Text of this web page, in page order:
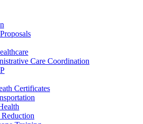
Care Coordination
Certificates